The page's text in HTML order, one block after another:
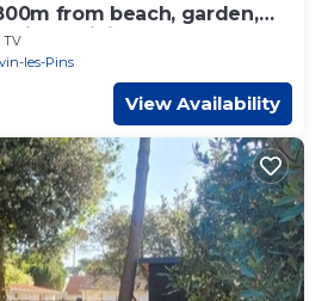
from beach, garden,
WiFi
TV
les-Pins
View Availability